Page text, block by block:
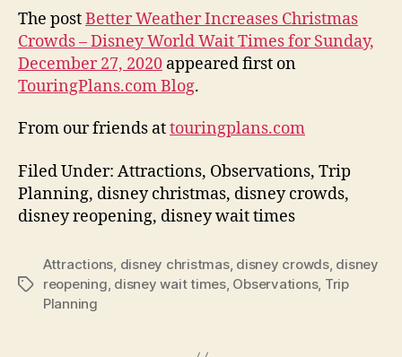
The postBetter Weather Increases Christmas
Crowds – Disney World Wait Times for Sunday,
December 27, 2020 appeared first on
TouringPlans.com Blog.
From our friends attouringplans.com
Filed Under: Attractions, Observations, Trip
Planning, disney christmas, disney crowds,
disney reopening, disney wait times
Tags
Attractions, disney christmas, disney crowds, disney
reopening, disney wait times, Observations, Trip
Planning